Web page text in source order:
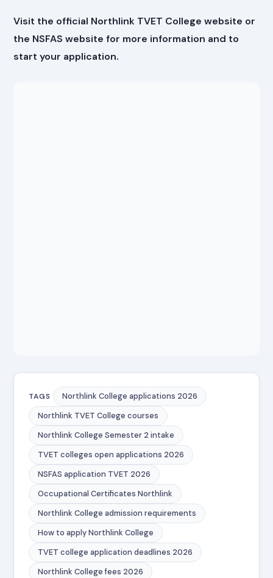
Visit the official Northlink TVET College website or
the NSFAS website for more information and to
start your application.
TAGS
Northlink College applications 2026
Northlink TVET College courses
Northlink College Semester 2 intake
TVET colleges open applications 2026
NSFAS application TVET 2026
Occupational Certificates Northlink
Northlink College admission requirements
How to apply Northlink College
TVET college application deadlines 2026
Northlink College fees 2026